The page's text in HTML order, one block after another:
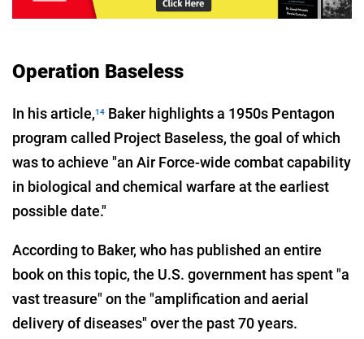
Operation Baseless
In his article,14 Baker highlights a 1950s Pentagon
program called Project Baseless, the goal of which
was to achieve "an Air Force-wide combat capability
in biological and chemical warfare at the earliest
possible date."
According to Baker, who has published an entire
book on this topic, the U.S. government has spent "a
vast treasure" on the "amplification and aerial
delivery of diseases" over the past 70 years.